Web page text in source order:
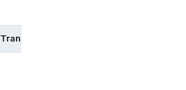
Transport and Logistics Templates in